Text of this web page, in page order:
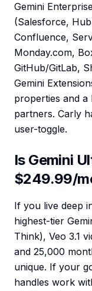
Gemini
(Salesforce,
Confluence,
Monday.com,
GitHub/GitLab,
Gemini
properties and
partners. Carly
user-toggle.
Is Gemini
$249.99/
If you live deep
highest-tier
Think), Veo 3.1
and 25,000
unique. If your
handles work